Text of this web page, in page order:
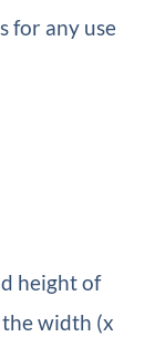
for any use
height of
width (x